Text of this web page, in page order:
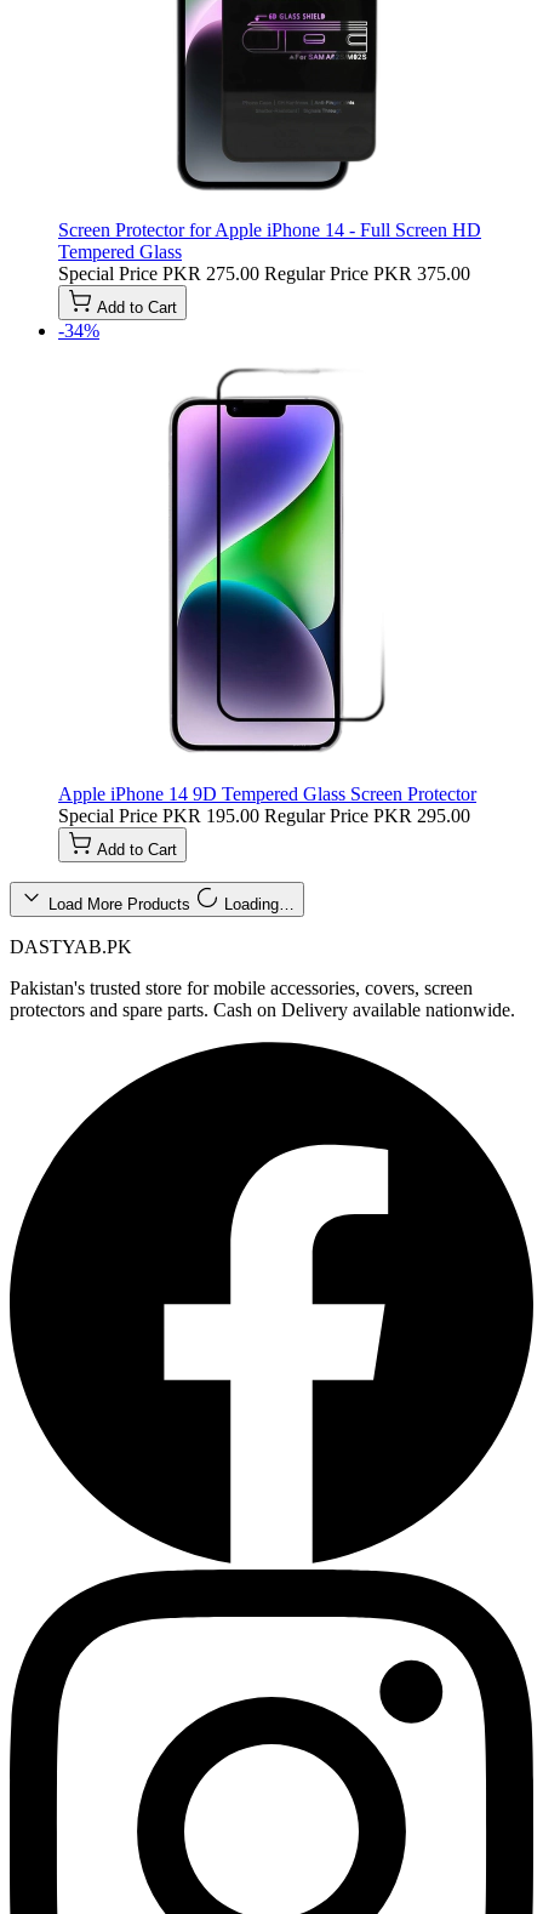
Screen Protector for Apple iPhone 14 - Full Screen HD
Tempered Glass
Special Price PKR 275.00 Regular Price PKR 375.00
Add to Cart
-34%
Apple iPhone 14 9D Tempered Glass Screen Protector
Special Price PKR 195.00 Regular Price PKR 295.00
Add to Cart
Load More Products Loading…
DASTYAB.PK
Pakistan's trusted store for mobile accessories, covers, screen
protectors and spare parts. Cash on Delivery available nationwide.